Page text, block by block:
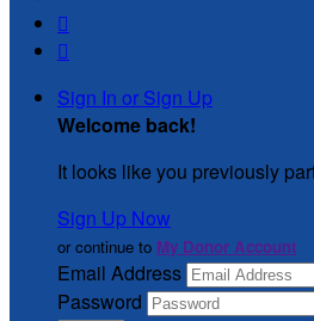


Sign In or Sign Up
Welcome back!
It looks like you previously
Sign Up Now
or continue to My Donor Account
Email Address
Password